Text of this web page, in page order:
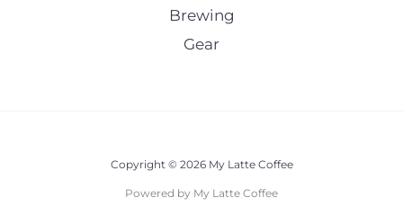
Brewing
Gear
Copyright © 2026 My Latte Coffee
Powered by My Latte Coffee